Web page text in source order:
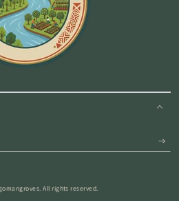
. All rights reserved.